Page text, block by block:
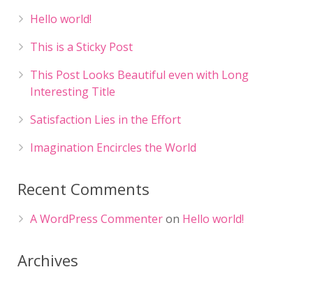
Hello world!
This is a Sticky Post
This Post Looks Beautiful even with Long
Interesting Title
Satisfaction Lies in the Effort
Imagination Encircles the World
Recent Comments
A WordPress Commenteron Hello world!
Archives